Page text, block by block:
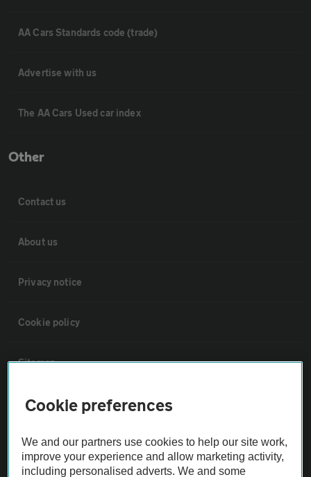
AA Cars Standards code (trade)
Advertise with us
The AA Cars Used car index
Other
Contact us
About us
Privacy notice
Cookie policy
Sitemap
Vehicle Inspections
The AA recommends an AA Cars Vehicle Inspection before purchase.
Not all cars are mechanically checked by the AA.
Cookie preferences
We and our partners use cookies to help our site work,
improve your experience and allow marketing activity,
including personalised adverts. We and some